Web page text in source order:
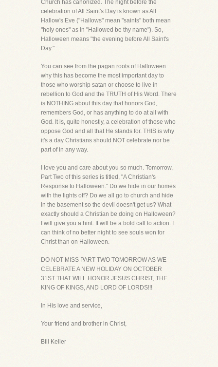
Church has canonized. The night before the
celebration of All Saint's Day is known as All
Hallow's Eve ("Hallows" mean "saints" both mean
"holy ones" as in "Hallowed be thy name"). So,
Halloween means "the evening before All Saint's
Day."
You can see from the pagan roots of Halloween
why this has become the most important day to
those who worship satan or choose to live in
rebellion to God and the TRUTH of His Word. There
is NOTHING about this day that honors God,
remembers God, or has anything to do at all with
God. It is, quite honestly, a celebration of those who
oppose God and all that He stands for. THIS is why
it's a day Christians should NOT celebrate nor be
part of in any way.
I love you and care about you so much. Tomorrow,
Part Two of this series is titled, "A Christian's
Response to Halloween." Do we hide in our homes
with the lights off? Do we all go to church and hide
in the basement so the devil doesn't get us? What
exactly should a Christian be doing on Halloween?
I will give you a hint. It will be a bold call to action. I
can think of no better night to see souls won for
Christ than on Halloween.
DO NOT MISS PART TWO TOMORROW AS WE
CELEBRATE A NEW HOLIDAY ON OCTOBER
31ST THAT WILL HONOR JESUS CHRIST, THE
KING OF KINGS, AND LORD OF LORDS!!!
In His love and service,
Your friend and brother in Christ,
Bill Keller